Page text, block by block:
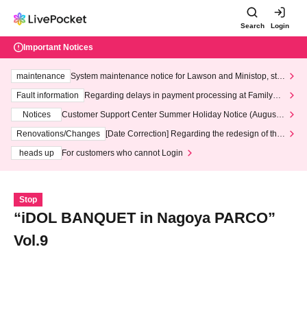
Search Login
Important Notices
maintenance
System maintenance notice for Lawson and Ministop, star
ting at 3:00 AM on Wednesday (Wed)
Fault information
Regarding delays in payment processing at FamilyMa
Notices
Customer Support Center Summer Holiday Notice (August 1
3th - August 14th, 2026)
Renovations/Changes
[Date Correction] Regarding the redesign of the
heads up
For customers who cannot Login
Stop
“iDOL BANQUET in Nagoya PARCO”
Vol.9